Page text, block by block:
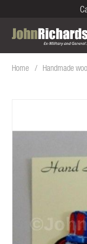
Home Handmade
the